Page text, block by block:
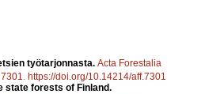
työtarjonnasta. Acta Forestalia
7301
https://doi.org/10.14214/aff.7301
state forests of Finland.